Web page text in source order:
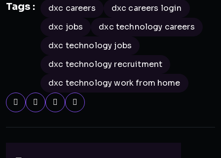
Tags : dxc careers
dxc careers login
dxc jobs
dxc technology careers
dxc technology jobs
dxc technology recruitment
dxc technology work from home